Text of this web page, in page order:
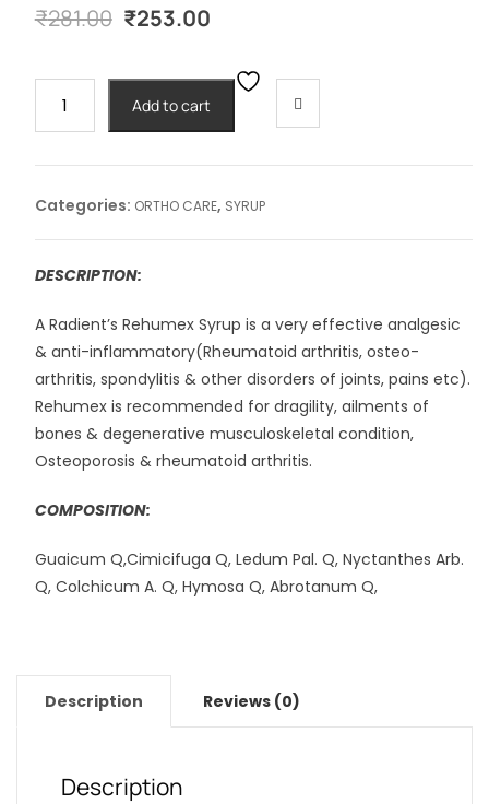
₹281.00 Original
₹281.00.
₹253.00
₹253.00.
SYRUP
quantity
Add to cart
Categories: ORTHO CARE, SYRUP
DESCRIPTION:
A Radient’s Rehumex Syrup is a very effective analgesic
& anti-inflammatory(Rheumatoid arthritis, osteo-
arthritis, spondylitis & other disorders of joints, pains etc).
Rehumex is recommended for dragility, ailments of
bones & degenerative musculoskeletal condition,
Osteoporosis & rheumatoid arthritis.
COMPOSITION:
Guaicum Q,Cimicifuga Q, Ledum Pal. Q, Nyctanthes Arb.
Q, Colchicum A. Q, Hymosa Q, Abrotanum Q,
Description Reviews (0)
Description